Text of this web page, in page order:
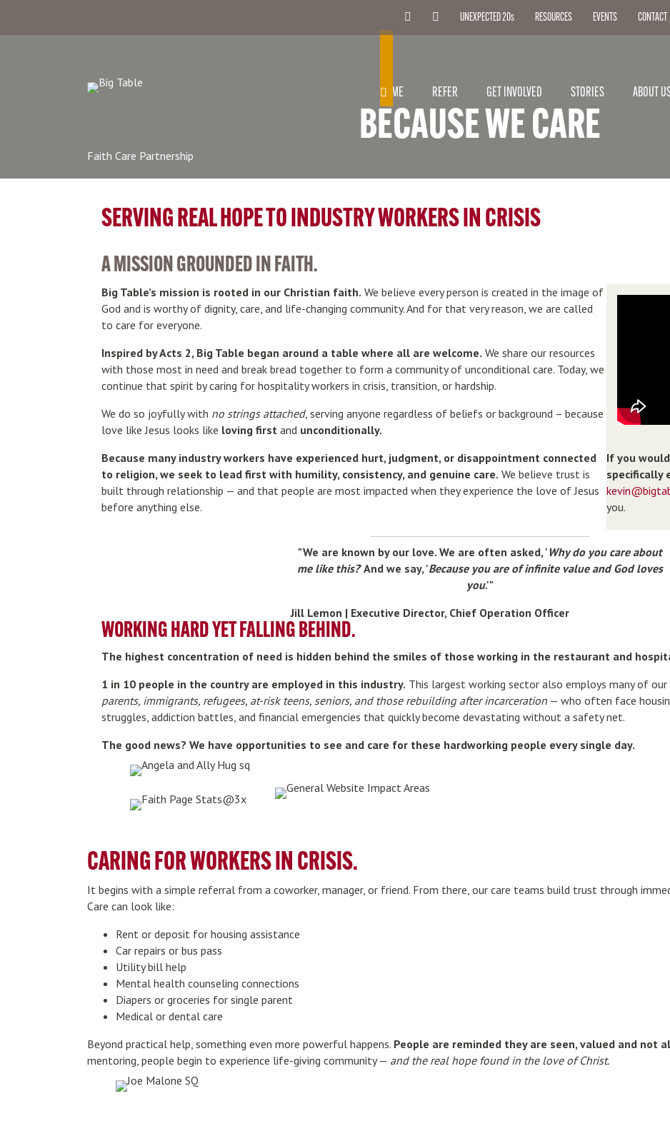
UNEXPECTED 20s RESOURCES EVENTS CONTACT
HOME REFER GET INVOLVED STORIES ABOUT
SEARCH
BECAUSE WE CARE
Faith Care Partnership
SERVING REAL HOPE TO INDUSTRY WORKERS IN CRISIS
A MISSION GROUNDED IN FAITH.
Big Table’s mission is rooted in our Christian faith. We believe every person is created in the image of
God and is worthy of dignity, care, and life-changing community. And for that very reason, we are called
to care for everyone.
Inspired by Acts 2, Big Table began around a table where all are welcome. We share our resources
with those most in need and break bread together to form a community of unconditional care. Today, we
continue that spirit by caring for hospitality workers in crisis, transition, or hardship.
We do so joyfully with no strings attached, serving anyone regardless of beliefs or background – because
love like Jesus looks like loving first and unconditionally.
Because many industry workers have experienced hurt, judgment, or disappointment connected
to religion, we seek to lead first with humility, consistency, and genuine care. We believe trust is
built through relationship — and that people are most impacted when they experience the love of Jesus
before anything else.
If you
specifically
you.
"We are known by our love. We are often asked, 'Why do you care about
me like this?' And we say, 'Because you are of infinite value and God loves
you.'"
Jill Lemon | Executive Director, Chief Operation Officer
WORKING HARD YET FALLING BEHIND.
The highest concentration of need is hidden behind the smiles of those working in the restaurant and
1 in 10 people in the country are employed in this industry. This largest working sector also employs many of
parents, immigrants, refugees, at-risk teens, seniors, and those rebuilding after incarceration — who often face
struggles, addiction battles, and financial emergencies that quickly become devastating without a safety net.
The good news? We have opportunities to see and care for these hardworking people every single day.
CARING FOR WORKERS IN CRISIS.
It begins with a simple referral from a coworker, manager, or friend. From there, our care teams build trust through
Care can look like:
Rent or deposit for housing assistance
Car repairs or bus pass
Utility bill help
Mental health counseling connections
Diapers or groceries for single parent
Medical or dental care
Beyond practical help, something even more powerful happens. People are reminded they are seen, valued and not
mentoring, people begin to experience life-giving community — and the real hope found in the love of Christ.